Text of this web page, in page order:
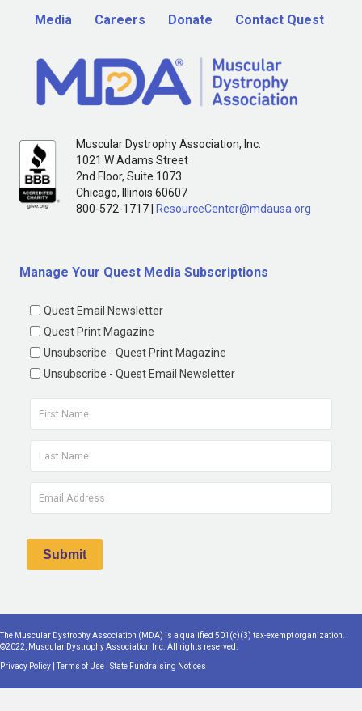
Media Careers Donate Contact Quest
Muscular Dystrophy Association, Inc.
1021 W Adams Street
2nd Floor, Suite 1073
Chicago, Illinois 60607
800-572-1717 |
ResourceCenter@mdausa.org
Manage Your Quest Media Subscriptions
Quest Email Newsletter
Quest Print Magazine
Unsubscribe - Quest Print Magazine
Unsubscribe - Quest Email Newsletter
The Muscular Dystrophy Association (MDA) is a qualified 501(c)(3) tax-exempt organization.
©2022, Muscular Dystrophy Association Inc. All rights reserved.
Privacy Policy |Terms of Use State Fundraising Notices